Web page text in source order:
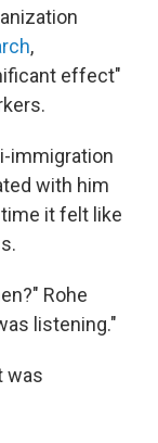
,
effect"
immigration
with him
it felt like
Rohe
listening."
was